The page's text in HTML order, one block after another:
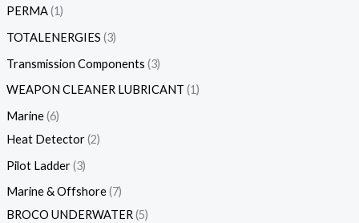
PERMA 1
TOTALENERGIES 3
Transmission Components 3
WEAPON CLEANER LUBRICANT 1
Marine 6
Heat Detector 2
Pilot Ladder 3
Marine & Offshore 7
BROCO UNDERWATER 5